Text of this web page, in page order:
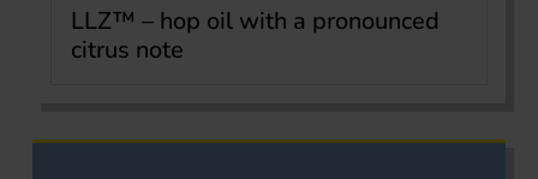
LLZ™ – hop oil with a pronounced
citrus note